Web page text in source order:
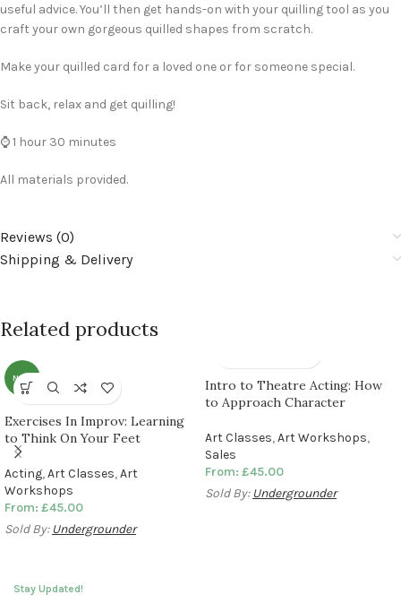
useful advice. You’ll then get hands-on with your quilling tool as you
craft your own gorgeous quilled shapes from scratch.
Make your quilled card for a loved one or for someone special.
Sit back, relax and get quilling!
⌚ 1 hour 30 minutes
All materials provided.
Reviews (0)
Shipping & Delivery
Related products
NEW
Exercises In Improv: Learning
to Think On Your Feet
Acting,Art Classes,Art
Workshops
From: £45.00
Sold By: Undergrounder
Intro to Theatre Acting: How
to Approach Character
Art Classes,Art Workshops,
Sales
From: £45.00
Sold By: Undergrounder
Stay Updated!